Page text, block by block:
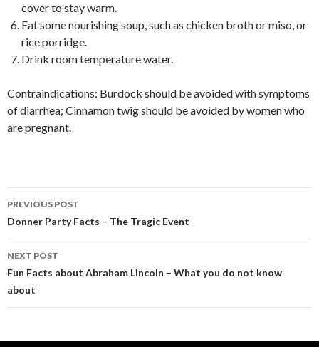
cover to stay warm.
Eat some nourishing soup, such as chicken broth or miso, or
rice porridge.
Drink room temperature water.
Contraindications: Burdock should be avoided with symptoms
of diarrhea; Cinnamon twig should be avoided by women who
are pregnant.
Post
navigation
PREVIOUS POST
Donner Party Facts – The Tragic Event
NEXT POST
Fun Facts about Abraham Lincoln – What you do not know
about